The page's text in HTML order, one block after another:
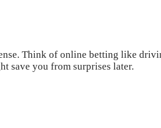
Think of online betting like
save you from surprises later.